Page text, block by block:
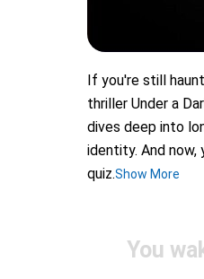
If you're still
thriller Under a
dives deep into
identity. And
quiz.Show More
You